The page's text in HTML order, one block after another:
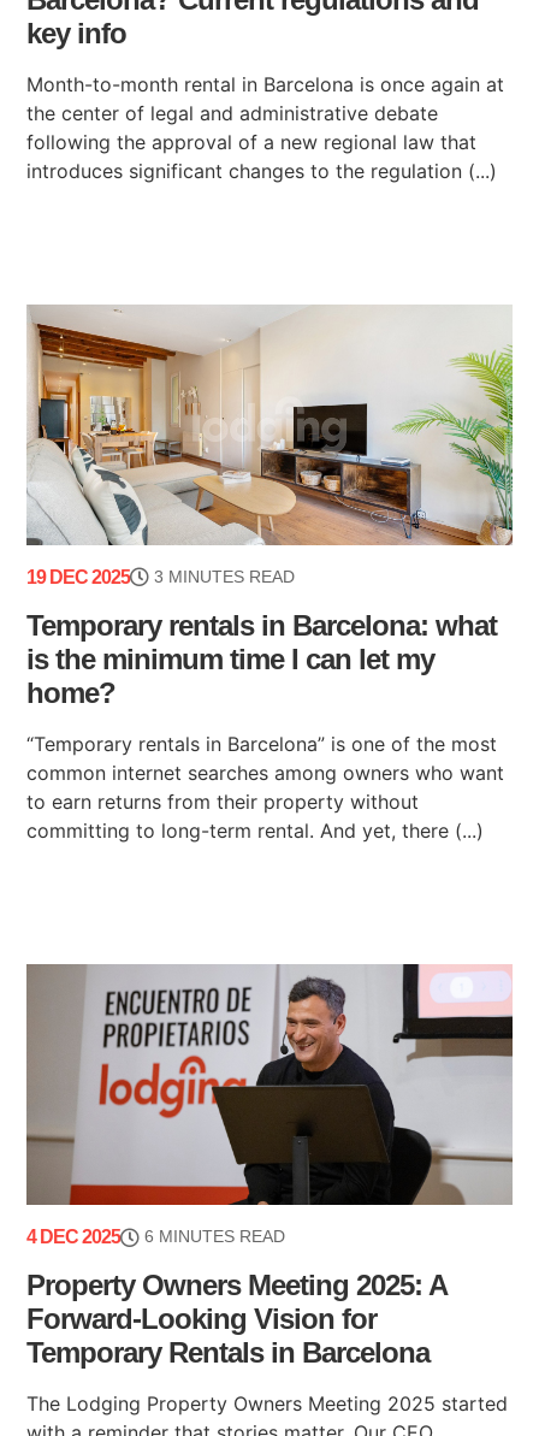
key info
Month-to-month rental in Barcelona is once again at
the center of legal and administrative debate
following the approval of a new regional law that
introduces significant changes to the regulation (...)
19 DEC 2025 3 MINUTES READ
Temporary rentals in Barcelona: what
is the minimum time I can let my
home?
“Temporary rentals in Barcelona” is one of the most
common internet searches among owners who want
to earn returns from their property without
committing to long-term rental. And yet, there (...)
4 DEC 2025 6 MINUTES READ
Property Owners Meeting 2025: A
Forward-Looking Vision for
Temporary Rentals in Barcelona
The Lodging Property Owners Meeting 2025 started